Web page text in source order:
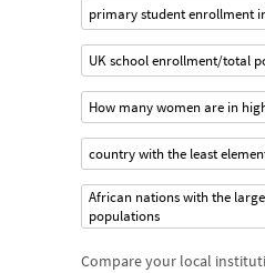
primary student enrollment
UK school enrollment/total
How many women are in
country with the least
African nations with the
populations
Compare your local